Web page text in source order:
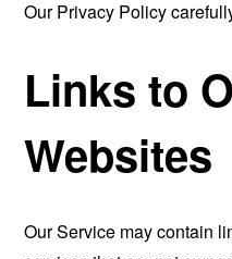
Our Privacy Policy
Links to
Websites
Our Service may contain